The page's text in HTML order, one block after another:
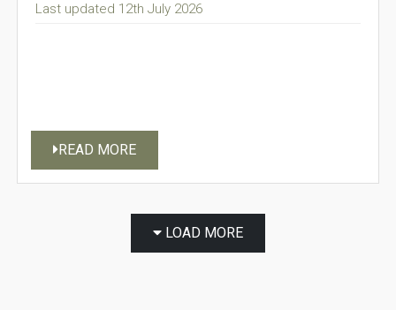
Last updated 12th July 2026
READ MORE
LOAD MORE